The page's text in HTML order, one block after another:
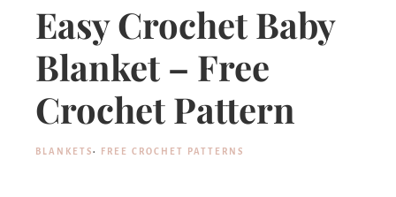
Easy Crochet Baby
Blanket – Free
Crochet Pattern
BLANKETS· FREE CROCHET PATTERNS